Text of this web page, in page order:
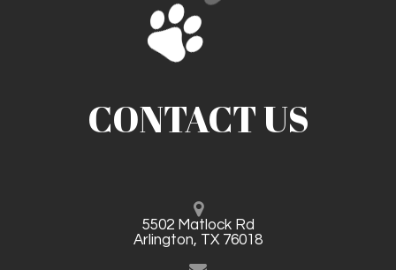
CONTACT US
5502 Matlock Rd
Arlington, TX 76018